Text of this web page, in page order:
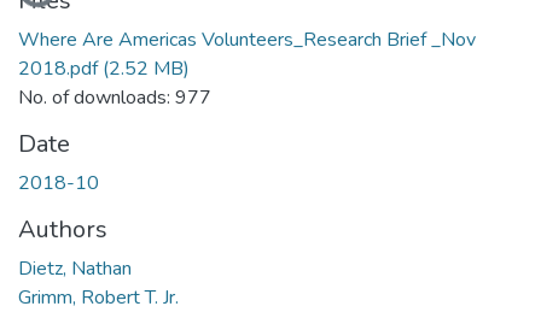
Where Are Americas Volunteers_Research Brief _Nov
2018.pdf(2.52 MB)
No. of downloads: 977
Date
2018-10
Authors
Dietz, Nathan
Grimm, Robert T. Jr.